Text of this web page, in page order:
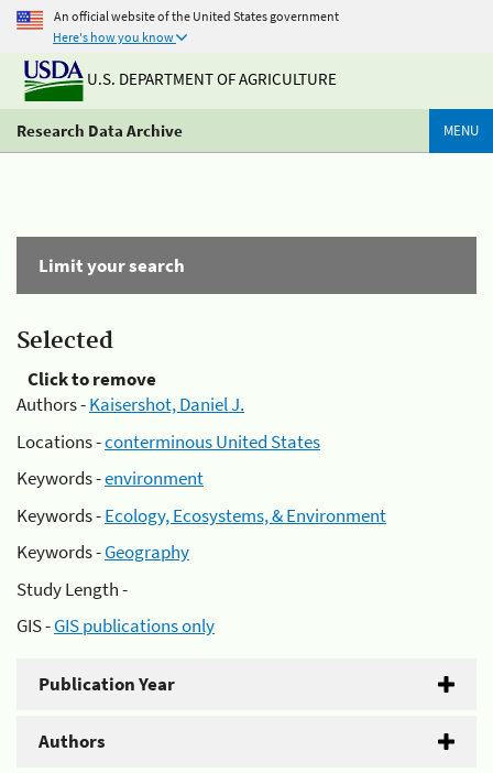
An official website of the United States government
Here's how you know
U.S. DEPARTMENT OF AGRICULTURE
Research Data Archive MENU
Limit your search
Selected
Click to remove
Authors -Kaisershot, Daniel J.
Locations -conterminous United States
Keywords -environment
Keywords -Ecology, Ecosystems, & Environment
Keywords -Geography
Study Length -
GIS -GIS publications only
Publication Year
Authors